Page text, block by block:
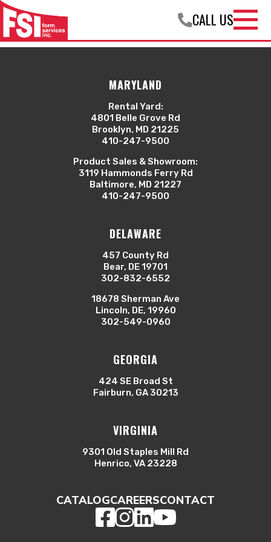
CALL USOpen
Navigation
Menu
Welcome to WordPress. This is your first post. Edit or
delete it, then start writing!
MARYLAND
Rental Yard:
4801 Belle Grove Rd
Brooklyn, MD 21225
410-247-9500
Product Sales & Showroom:
3119 Hammonds Ferry Rd
Baltimore, MD 21227
410-247-9500
DELAWARE
457 County Rd
Bear, DE 19701
302-832-6552
18678 Sherman Ave
Lincoln, DE, 19960
302-549-0960
GEORGIA
424 SE Broad St
Fairburn, GA 30213
VIRGINIA
9301 Old Staples Mill Rd
Henrico, VA 23228
CATALOGCAREERSCONTACT
FacebookInstagram
LinkedInYouTube